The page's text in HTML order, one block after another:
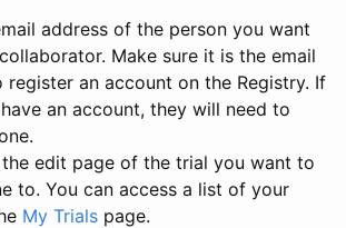
address of the person you want
Make sure it is the email
register an account on the Registry. If
an account, they will need to
edit page of the trial you want to
to. You can access a list of your
My Trials page.